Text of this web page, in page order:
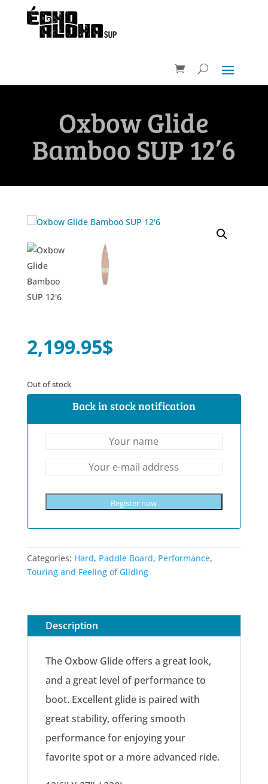
Oxbow Glide
Bamboo SUP 12’6
2,199.95$
Out of stock
Back in stock notification
Register now
Categories: Hard, Paddle Board, Performance,
Touring and Feeling of Gliding
Description
The Oxbow Glide offers a great look,
and a great level of performance to
boot. Excellent glide is paired with
great stability, offering smooth
performance for enjoying your
favorite spot or a more advanced ride.